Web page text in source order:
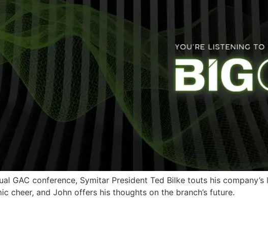
GAC conference, Symitar President Ted Bilke touts his company’s
cheer, and John offers his thoughts on the branch’s future.